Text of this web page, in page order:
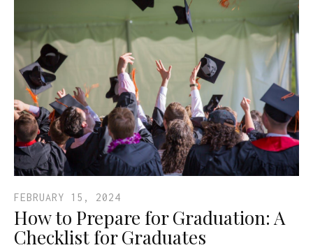
FEBRUARY 15, 2024
How to Prepare for Graduation: A
Checklist for Graduates